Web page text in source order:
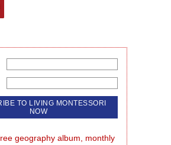
geography album, monthly